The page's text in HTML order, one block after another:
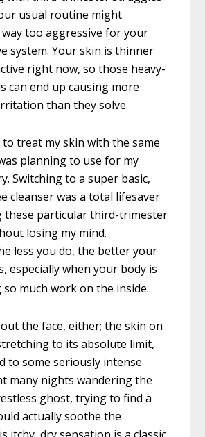
usual routine might
too aggressive for your
system. Your skin is thinner
right now, so those heavy-
can end up causing more
than they solve.
treat my skin with the same
planning to use for my
Switching to a super basic,
cleanser was a total lifesaver
these particular third-trimester
losing my mind.
less you do, the better your
especially when your body is
much work on the inside.
the face, either; the skin on
to its absolute limit,
to some seriously intense
many nights wandering the
ghost, trying to find a
actually soothe the